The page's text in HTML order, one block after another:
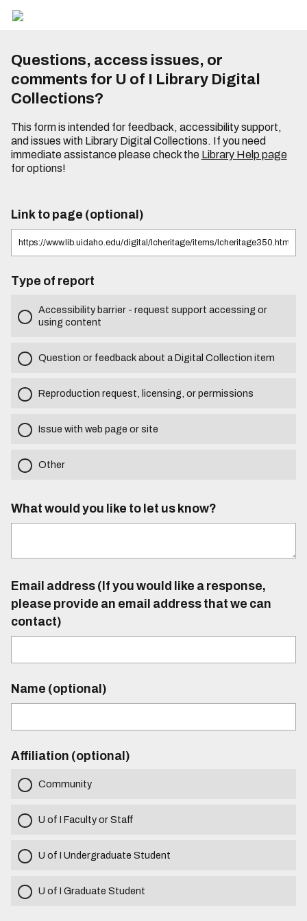
Questions, access issues, or
comments for U of I Library Digital
Collections?
This form is intended for feedback, accessibility support,
and issues with Library Digital Collections. If you need
immediate assistance please check the Library Help page
for options!
Link to page (optional)
Type of report
Accessibility barrier - request support accessing or
using content
Question or feedback about a Digital Collection item
Reproduction request, licensing, or permissions
Issue with web page or site
Other
What would you like to let us know?
Email address (If you would like a response,
please provide an email address that we can
contact)
Name (optional)
Affiliation (optional)
Community
U of I Faculty or Staff
U of I Undergraduate Student
U of I Graduate Student